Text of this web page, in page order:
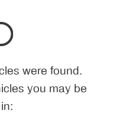
were found.
you may be